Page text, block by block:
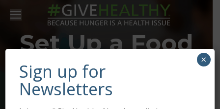
Set Up a Food
Drive for
Ozarks Food
Sign up for
Newsletters
×